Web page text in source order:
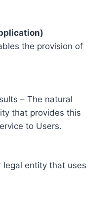
the provision of
– The natural
that provides this
to Users.
legal entity that uses